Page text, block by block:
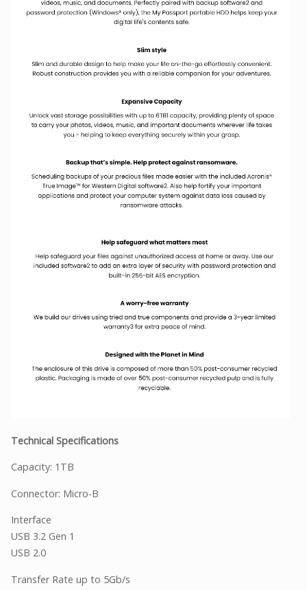
Technical Specifications
Capacity: 1TB
Connector: Micro-B
Interface
USB 3.2 Gen 1
USB 2.0
Transfer Rate up to 5Gb/s